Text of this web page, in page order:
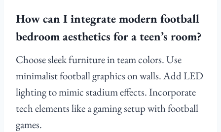
How can I integrate modern football
bedroom aesthetics for a teen’s room?
Choose sleek furniture in team colors. Use
minimalist football graphics on walls. Add LED
lighting to mimic stadium effects. Incorporate
tech elements like a gaming setup with football
games.